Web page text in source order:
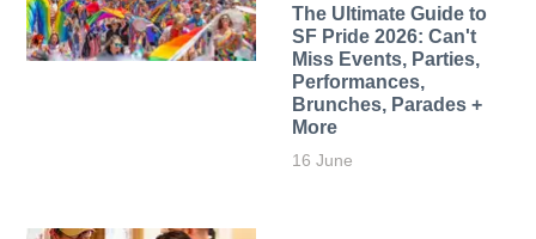
The Ultimate Guide to
SF Pride 2026: Can't
Miss Events, Parties,
Performances,
Brunches, Parades +
More
16 June